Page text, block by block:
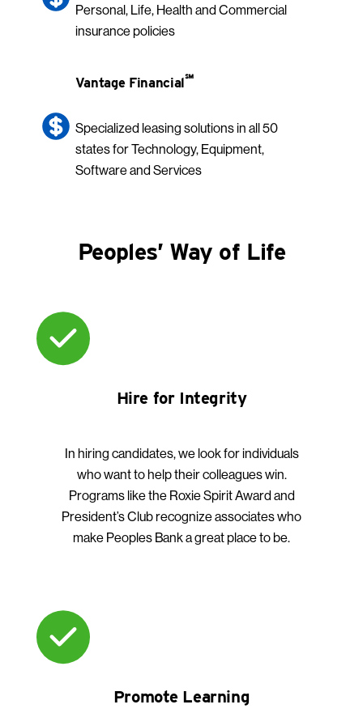
Personal, Life, Health and Commercial
insurance policies
Vantage Financial℠
Specialized leasing solutions in all 50
states for Technology, Equipment,
Software and Services
Peoples’ Way of Life
Hire for Integrity
In hiring candidates, we look for individuals
who want to help their colleagues win.
Programs like the Roxie Spirit Award and
President’s Club recognize associates who
make Peoples Bank a great place to be.
Promote Learning